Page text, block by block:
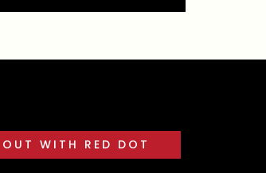
WITH RED DOT